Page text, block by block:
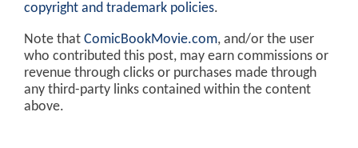
copyright and trademark policies.
Note that ComicBookMovie.com, and/or the user
who contributed this post, may earn commissions or
revenue through clicks or purchases made through
any third-party links contained within the content
above.